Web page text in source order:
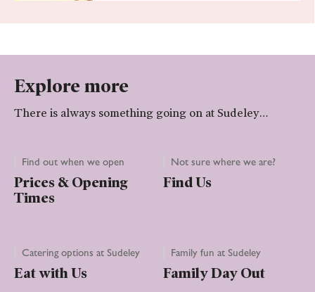
Explore more
There is always something going on at Sudeley…
Find out when we open
Prices & Opening
Times
Not sure where we are?
Find Us
Catering options at Sudeley
Eat with Us
Family fun at Sudeley
Family Day Out